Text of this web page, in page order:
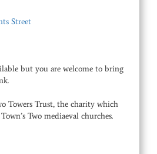
Street
but you are welcome to bring
Towers Trust, the charity which
Two mediaeval churches.